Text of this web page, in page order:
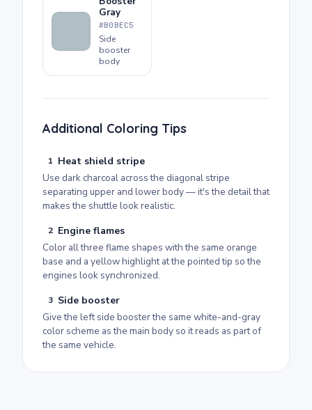
Gray
#B0BEC5
Side
booster
body
Additional Coloring Tips
1 Heat shield stripe
Use dark charcoal across the diagonal stripe
separating upper and lower body — it's the detail that
makes the shuttle look realistic.
2 Engine flames
Color all three flame shapes with the same orange
base and a yellow highlight at the pointed tip so the
engines look synchronized.
3 Side booster
Give the left side booster the same white-and-gray
color scheme as the main body so it reads as part of
the same vehicle.